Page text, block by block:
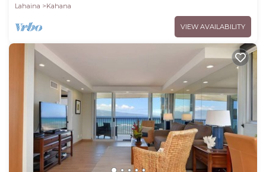
Lahaina
Kahana
VIEW AVAILABILITY